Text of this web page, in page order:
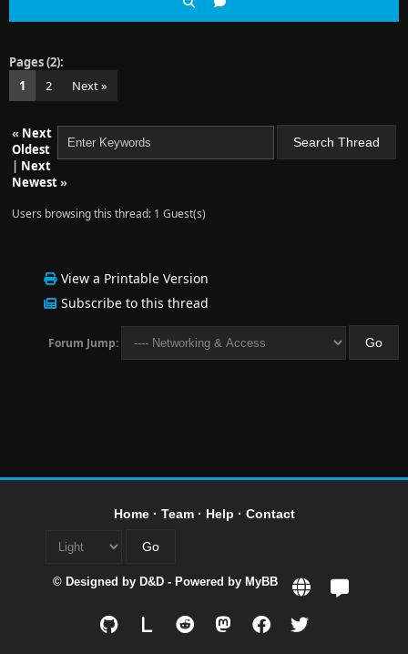
Pages (2):
1
2 Next »
« Next
Oldest
| Next
Newest»
Users browsing this thread: 1 Guest(s)
View a Printable Version
Subscribe to this thread
Forum Jump:
Home· Team· Help · Contact
© Designed by D&D - Powered by MyBB